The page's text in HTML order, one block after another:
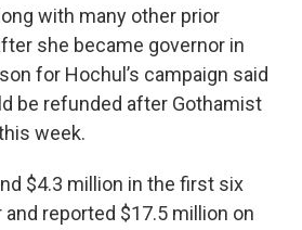
with many other prior
she became governor in
for Hochul’s campaign said
be refunded after Gothamist
week.
$4.3 million in the first six
reported $17.5 million on